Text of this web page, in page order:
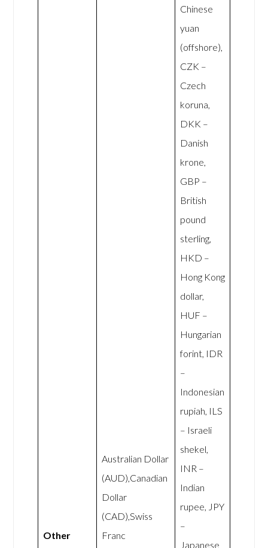
Other
Australian Dollar
(AUD),Canadian
Dollar
(CAD),Swiss
Franc
Chinese
yuan
(offshore),
CZK –
Czech
koruna,
DKK –
Danish
krone,
GBP –
British
pound
sterling,
HKD –
Hong Kong
dollar,
HUF –
Hungarian
forint, IDR
–
Indonesian
rupiah, ILS
– Israeli
shekel,
INR –
Indian
rupee, JPY
–
Japanese